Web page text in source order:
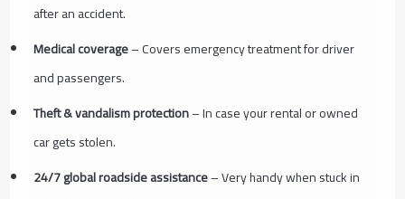
after an accident.
Medical coverage– Covers emergency treatment for driver
and passengers.
Theft & vandalism protection– In case your rental or owned
car gets stolen.
24/7 global roadside assistance– Very handy when stuck in